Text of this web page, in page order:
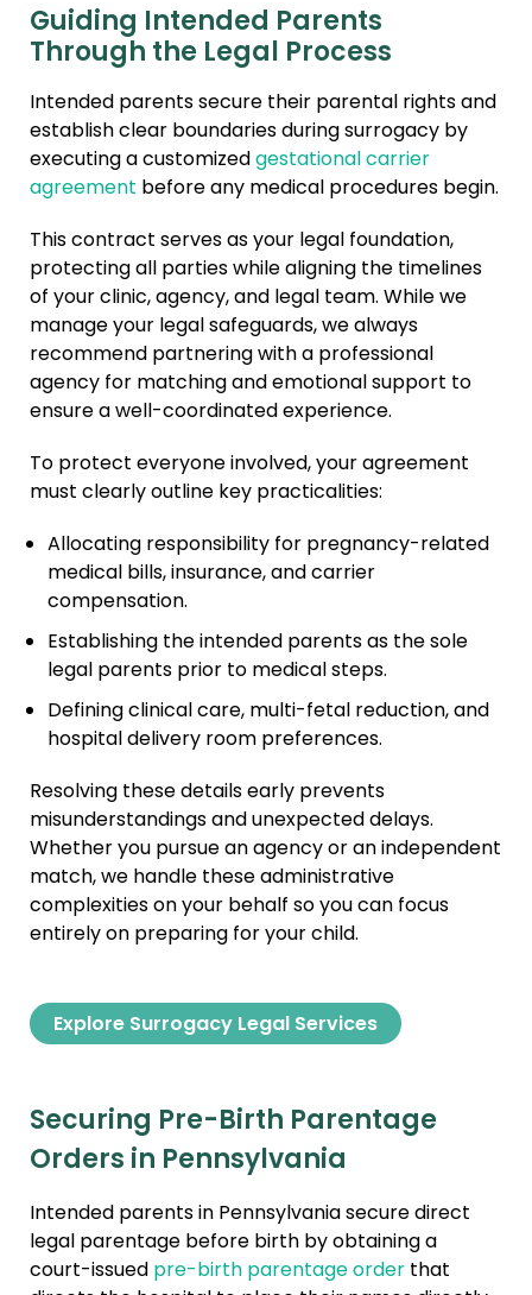
Surrogacy
Agency Compliance
International Surrogacy
Gamete Donor
Agreements
Adult Adoption
Relative Adoption
Parentage Orders
Guardianship
Embryo Disposition
Agreements
ART + Fertility Law
Guiding Intended Parents
Through the Legal Process
Intended parents secure their parental rights and
establish clear boundaries during surrogacy by
executing a customizedgestational carrier
agreement before any medical procedures begin.
This contract serves as your legal foundation,
protecting all parties while aligning the timelines
of your clinic, agency, and legal team. While we
manage your legal safeguards, we always
recommend partnering with a professional
agency for matching and emotional support to
ensure a well-coordinated experience.
To protect everyone involved, your agreement
must clearly outline key practicalities:
Allocating responsibility for pregnancy-related
medical bills, insurance, and carrier
compensation.
Establishing the intended parents as the sole
legal parents prior to medical steps.
Defining clinical care, multi-fetal reduction, and
hospital delivery room preferences.
Resolving these details early prevents
misunderstandings and unexpected delays.
Whether you pursue an agency or an independent
match, we handle these administrative
complexities on your behalf so you can focus
entirely on preparing for your child.
Explore Surrogacy Legal Services
Securing Pre-Birth Parentage
Orders in Pennsylvania
Intended parents in Pennsylvania secure direct
legal parentage before birth by obtaining a
court-issuedpre-birth parentage orderthat